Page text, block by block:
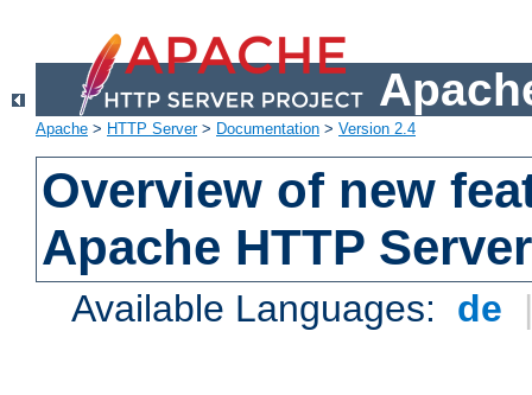
Apache > HTTP Server> Documentation > Version 2.4
Overview of new
Apache HTTP
Available Languages: de